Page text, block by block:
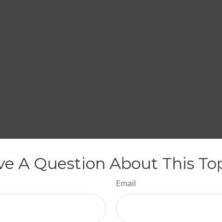
A Question About This
Email